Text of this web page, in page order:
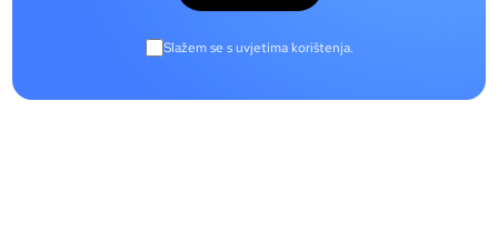
Slažem se s uvjetima korištenja.